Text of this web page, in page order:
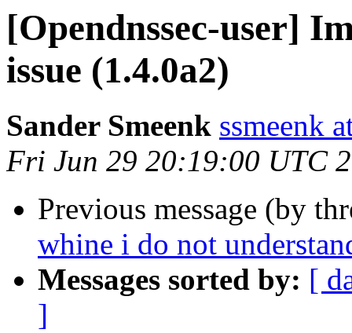
[Opendnssec-user]
issue (1.4.0a2)
Sander Smeenk ssmeenk
Fri Jun 29 20:19:00 UTC
Previous message (by
whine i do not
Messages sorted by: [
]